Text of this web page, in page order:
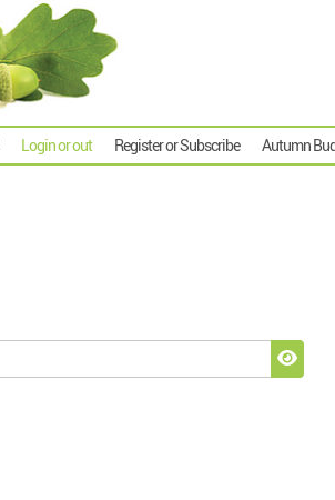
Login or out Register or Subscribe Autumn
Show